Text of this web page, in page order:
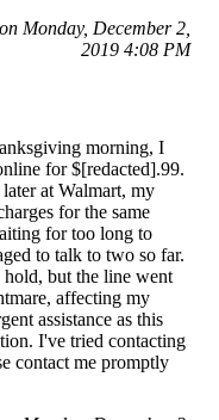
Monday, December 2,
2019 4:08 PM
morning, I
for $[redacted].99.
at Walmart, my
for the same
for too long to
to talk to two so far.
but the line went
affecting my
assistance as this
I've tried contacting
contact me promptly